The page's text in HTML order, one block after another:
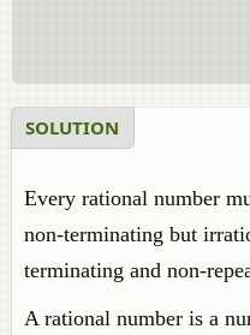
SOLUTION
Every rational number
non-terminating but
terminating and non-
A rational number is a